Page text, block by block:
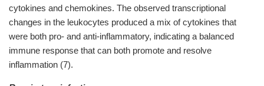
cytokines and chemokines. The observed transcriptional
changes in the leukocytes produced a mix of cytokines that
were both pro- and anti-inflammatory, indicating a balanced
immune response that can both promote and resolve
inflammation (7).